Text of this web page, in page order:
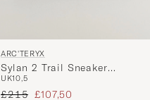
you.
ARC'TERYX
Sylan 2 Trail Sneaker
Graphite
UK10,5
Regular price
£215 Reduced price
£107,50